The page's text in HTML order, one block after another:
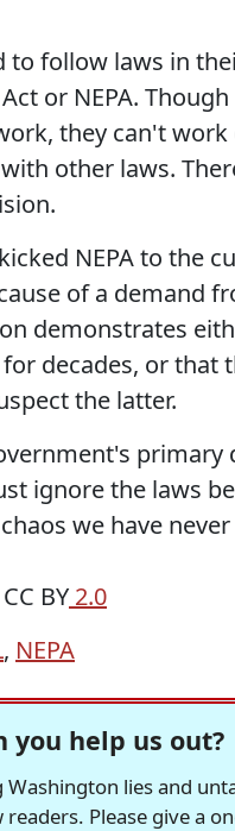
to follow laws in
or NEPA.
they can't
other laws.
NEPA to the
of a demand
demonstrates
decades, or
the latter.
ignore the laws
we have
BY 2.0
, NEPA
you help us out?
lies and
Please give a